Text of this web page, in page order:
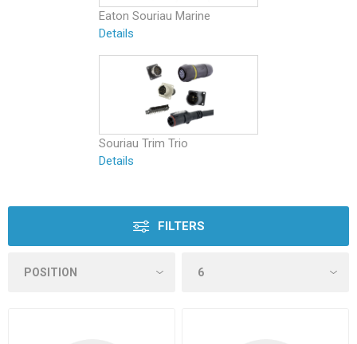
Eaton Souriau Marine
Details
Souriau Trim Trio
Details
FILTERS